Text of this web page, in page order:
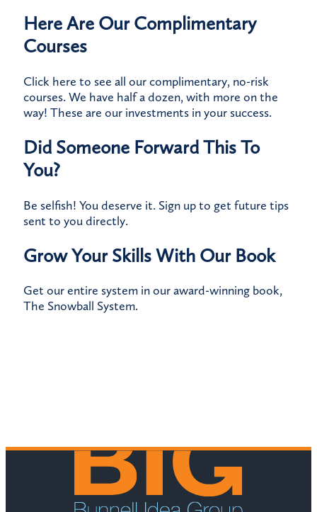
Here Are Our Complimentary
Courses
Click here to see all our complimentary, no-risk
courses. We have half a dozen, with more on the
way! These are our investments in your success.
Did Someone Forward This To
You?
Be selfish! You deserve it. Sign upto get future tips
sent to you directly.
Grow Your Skills With Our Book
Get our entire system in our award-winning book,
The Snowball System.